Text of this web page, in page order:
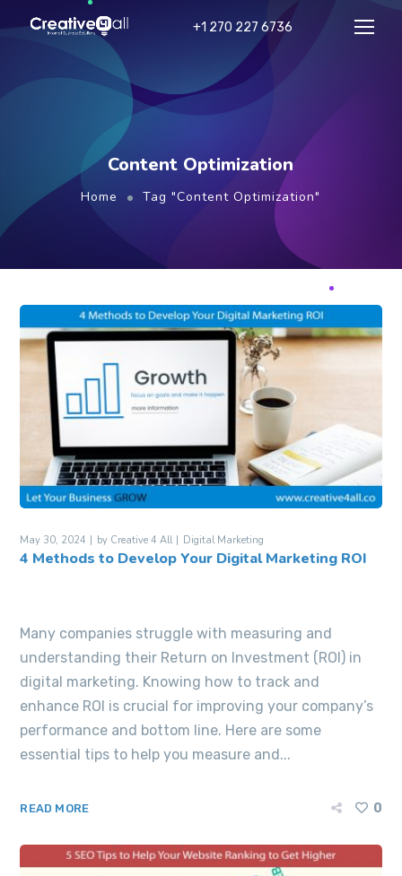
+1 270 227 6736
Content Optimization
Home Tag "Content Optimization"
May 30, 2024 by Creative 4 All Digital Marketing
4 Methods to Develop Your Digital Marketing ROI
Many companies struggle with measuring and
understanding their Return on Investment (ROI) in
digital marketing. Knowing how to track and
enhance ROI is crucial for improving your company’s
performance and bottom line. Here are some
essential tips to help you measure and...
READ MORE 0